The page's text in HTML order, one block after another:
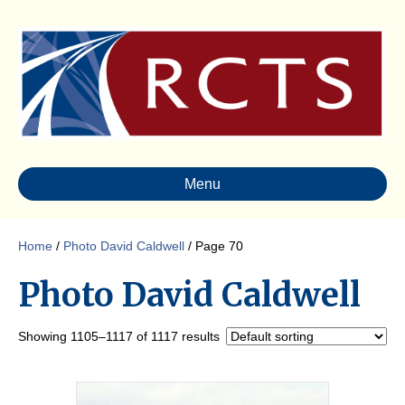
Menu
Home / Photo David Caldwell / Page 70
Photo David Caldwell
Showing 1105–1117 of 1117 results